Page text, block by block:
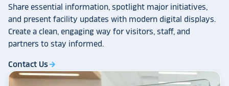
Share essential information, spotlight major initiatives,
and present facility updates with modern digital displays.
Create a clean, engaging way for visitors, staff, and
partners to stay informed.
Contact Usarrow_forward